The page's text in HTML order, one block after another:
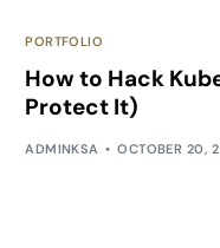
PORTFOLIO
How to Hack
Protect It)
ADMINKSA OCTOBER 20,